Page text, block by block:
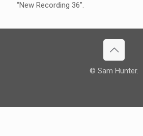
“New Recording 36”.
© Sam Hunter.